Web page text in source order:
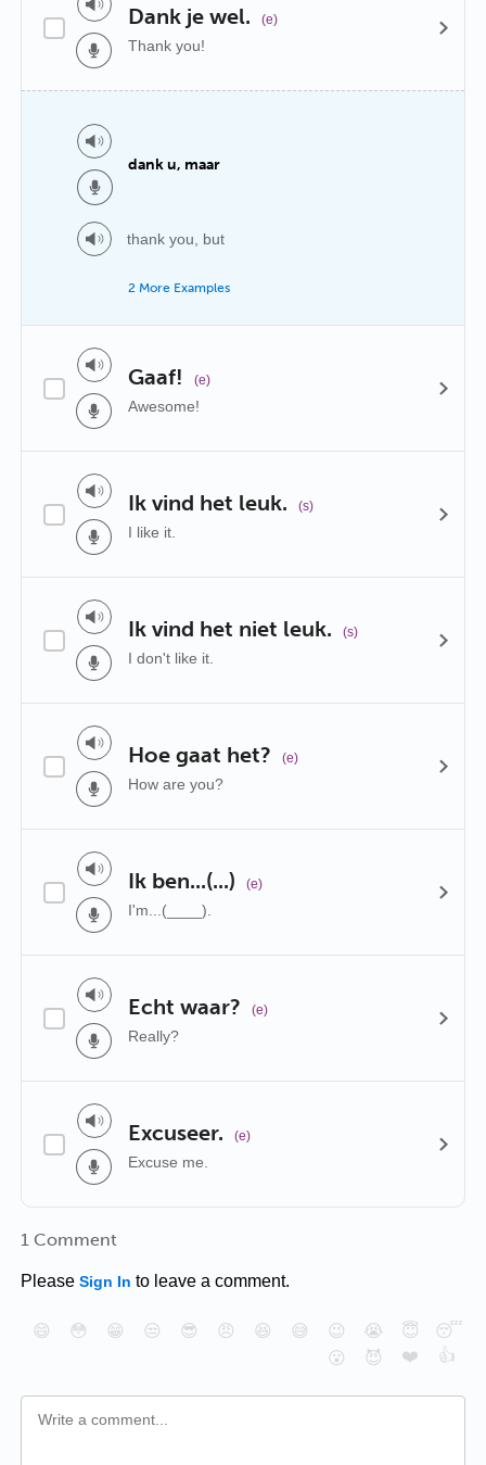
Dank je wel. (e)
Thank you!
dank u, maar
thank you, but
2 More Examples
Gaaf! (e)
Awesome!
Ik vind het leuk. (s)
I like it.
Ik vind het niet leuk. (s)
I don't like it.
Hoe gaat het? (e)
How are you?
Ik ben...(...) (e)
I'm...(____).
Echt waar? (e)
Really?
Excuseer. (e)
Excuse me.
1 Comment
Please Sign In to leave a comment.
😄 😳 😁 😒 😎 😠 😆 😅 😉 😭 😇
😴
😮
😈 ❤️ 👍